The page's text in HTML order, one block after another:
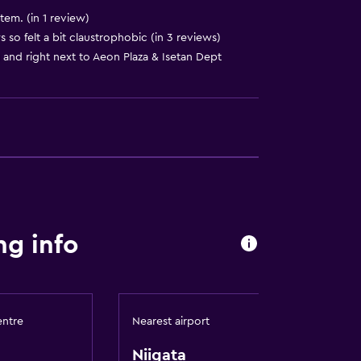
flooring)
(in 1 review)
so felt a bit claustrophobic (in 3 reviews)
right next to Aeon Plaza & Isetan Dept
info
Nearest airport
Niigata